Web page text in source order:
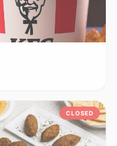
CLOSED